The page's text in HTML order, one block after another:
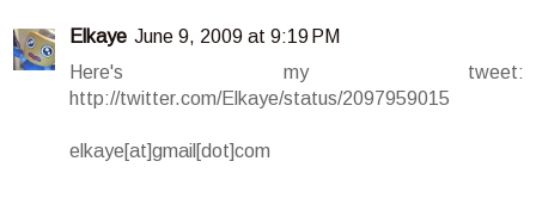
Elkaye June 9, 2009 at 9:19 PM
Here's my tweet:
http://twitter.com/Elkaye/status/2097959015
elkaye[at]gmail[dot]com